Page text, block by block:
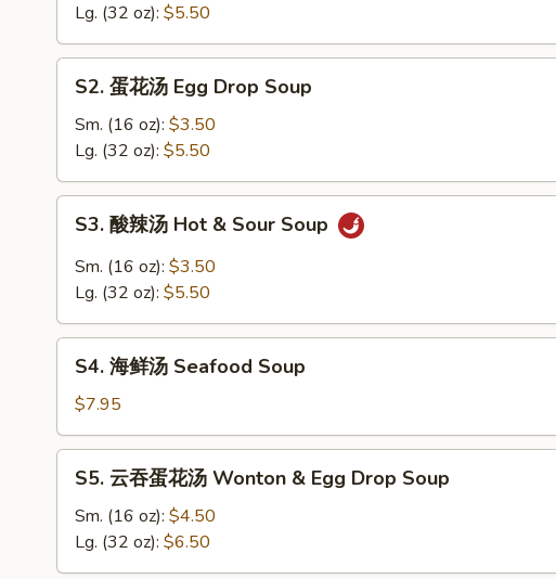
Wonton
Soup
Lg. (32 oz): $5.50
Egg
Drop
Soup
S2. 蛋花汤 Egg Drop Soup
Sm. (16 oz): $3.50
Lg. (32 oz): $5.50
&
Sour
Soup
S3. 酸辣汤 Hot & Sour Soup
Sm. (16 oz): $3.50
Lg. (32 oz): $5.50
汤
Seafood
Soup
S4. 海鲜汤 Seafood Soup
$7.95
花
S5. 云吞蛋花汤 Wonton & Egg Drop Soup
Sm. (16 oz): $4.50
Lg. (32 oz): $6.50